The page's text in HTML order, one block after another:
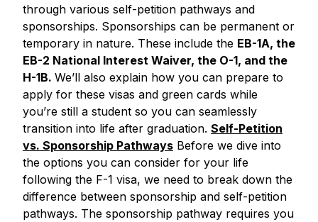
through various self-petition pathways and
sponsorships. Sponsorships can be permanent or
temporary in nature. These include the EB-1A, the
EB-2 National Interest Waiver, the O-1, and the
H-1B. We’ll also explain how you can prepare to
apply for these visas and green cards while
you’re still a student so you can seamlessly
transition into life after graduation. Self-Petition
vs. Sponsorship Pathways Before we dive into
the options you can consider for your life
following the F-1 visa, we need to break down the
difference between sponsorship and self-petition
pathways. The sponsorship pathway requires you